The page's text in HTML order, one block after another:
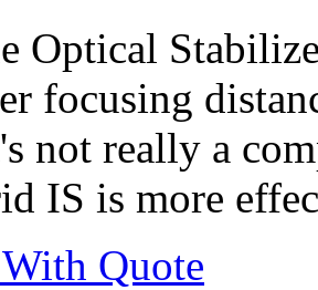
Optical
focusing
not really a
IS is more
Quote